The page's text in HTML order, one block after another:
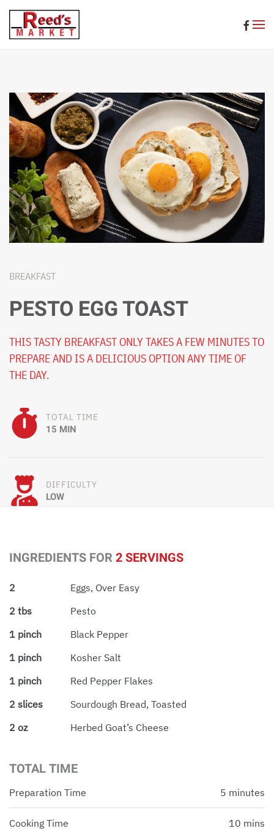
Skip to main content
BREAKFAST
PESTO EGG TOAST
THIS TASTY BREAKFAST ONLY TAKES A FEW MINUTES TO
PREPARE AND IS A DELICIOUS OPTION ANY TIME OF
THE DAY.
TOTAL TIME
15 MIN
DIFFICULTY
LOW
INGREDIENTS FOR 2 SERVINGS
2
Eggs, Over Easy
2 tbs
Pesto
1 pinch
Black Pepper
1 pinch
Kosher Salt
1 pinch
Red Pepper Flakes
2 slices
Sourdough Bread, Toasted
2 oz
Herbed Goat’s Cheese
TOTAL TIME
Preparation Time 5 minutes
Cooking Time 10 mins